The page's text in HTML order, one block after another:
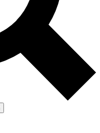
Exclusive, original
reporting
Member-only features